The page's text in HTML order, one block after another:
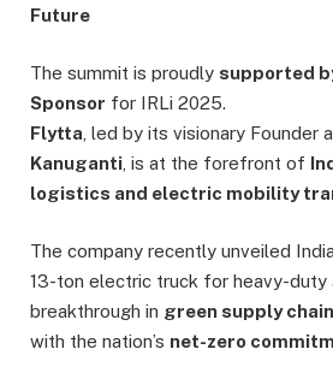
Future
The summit is proudly supported
Sponsor for IRLi 2025.
Flytta , led by its visionary Founder
Kanuganti , is at the forefront of
logistics and electric mobility
The company recently unveiled
13-ton electric truck for heavy-duty
breakthrough in green supply
with the nation’s net-zero